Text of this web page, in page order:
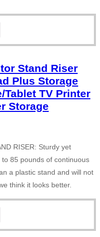
Stand Riser
Plus Storage
Tablet TV Printer
Storage
RISER: Sturdy yet
85 pounds of continuous
a plastic stand and will not
think it looks better.